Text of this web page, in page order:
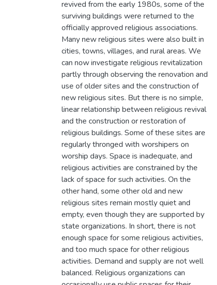
revived from the early 1980s, some of the
surviving buildings were returned to the
officially approved religious associations.
Many new religious sites were also built in
cities, towns, villages, and rural areas. We
can now investigate religious revitalization
partly through observing the renovation and
use of older sites and the construction of
new religious sites. But there is no simple,
linear relationship between religious revival
and the construction or restoration of
religious buildings. Some of these sites are
regularly thronged with worshipers on
worship days. Space is inadequate, and
religious activities are constrained by the
lack of space for such activities. On the
other hand, some other old and new
religious sites remain mostly quiet and
empty, even though they are supported by
state organizations. In short, there is not
enough space for some religious activities,
and too much space for other religious
activities. Demand and supply are not well
balanced. Religious organizations can